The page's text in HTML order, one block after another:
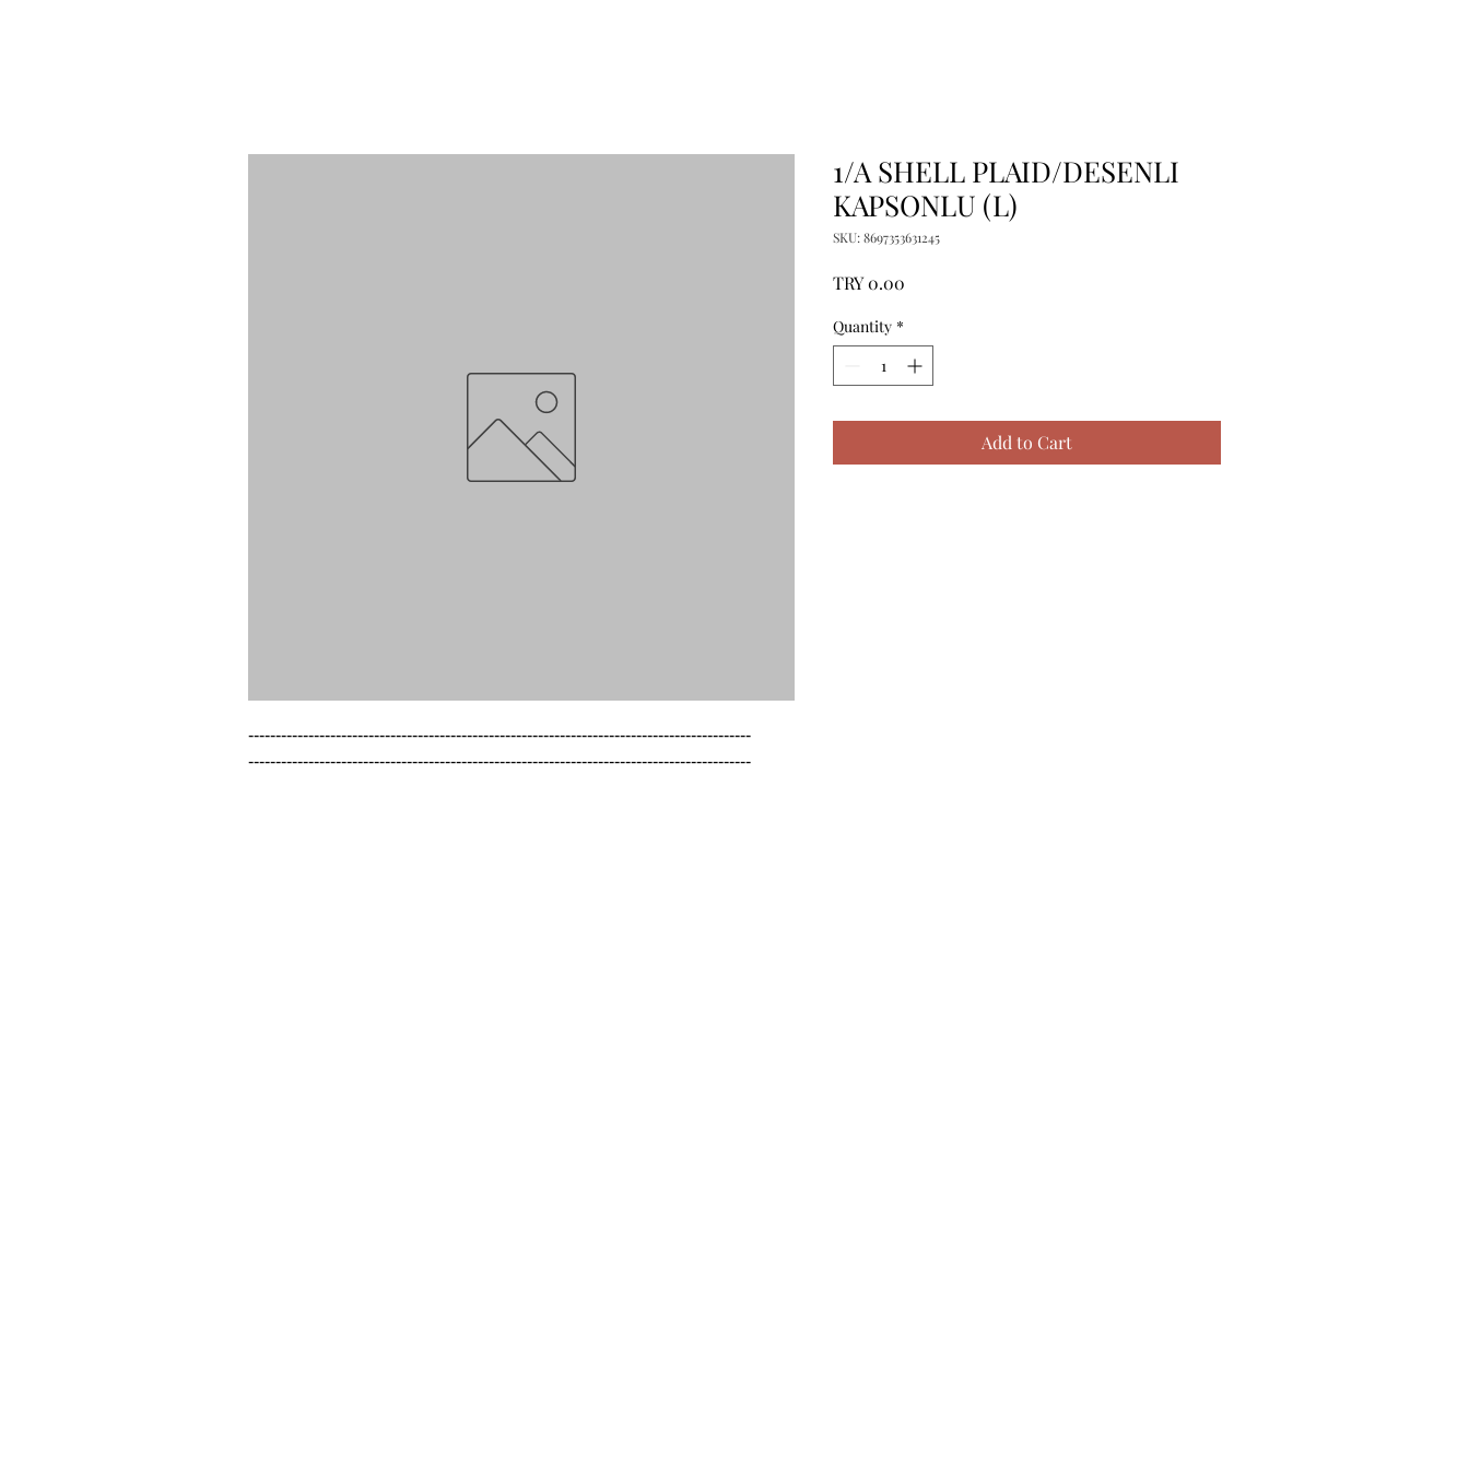
--------------------------------------------------------------------------------------------
--------------------------------------------------------------------------------------------
1/A SHELL PLAID/DESENLI
KAPSONLU (L)
SKU: 8697353631245
TRY 0.00
Quantity *
Add to Cart